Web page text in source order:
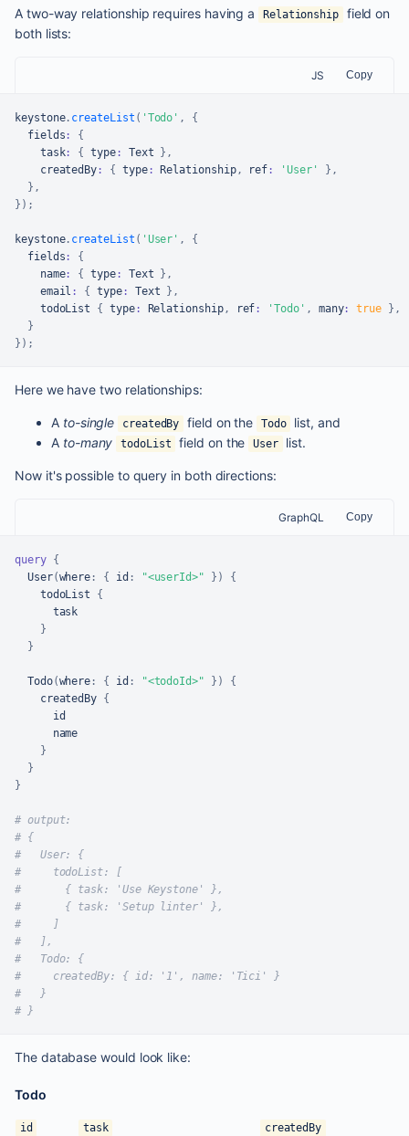
A two-way relationship requires having a Relationship
field on
both lists:
JS Copy
keystone. createList ( 'Todo' ,
{
  fields
:
{
    task
: { type: Text } ,
    createdBy
: { type: Relationship, ref : 'User' } ,
} ,
} ) ;
keystone. createList ( 'User' ,
{
  fields
:
{
    name
: { type: Text } ,
    email
: { type: Text } ,
    todoList
{ type: Relationship, ref : 'Todo' , many: true } ,
}
} ) ;
Here we have two relationships:
A to-single createdBy field on the Todo
list, and
A to-many todoList field on the User list.
Now it's possible to query in both directions:
GraphQL Copy
query {
  User
(where : { id : "<userId>" } )
{
    todoList
{
      task
}
}
  Todo
(where : { id : "<todoId>" } )
{
    createdBy
{
      id
      name
}
}
}
# output:
# {
#   User: {
#     todoList: [
#       { task: 'Use Keystone' },
#       { task: 'Setup linter' },
#     ]
#   ],
#   Todo: {
#     createdBy: { id: '1', name: 'Tici' }
#   }
# }
The database would look like:
Todo
id task createdBy